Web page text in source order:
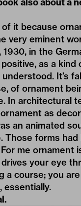
also about a
it because
very eminent
in the
as a kind
It’s
of ornament
In architectural
as
an animated
Those forms had
me ornament
drives your eye
a course; you
essentially.